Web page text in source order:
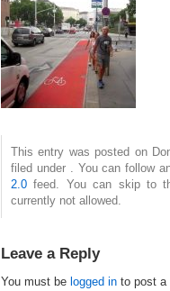
This entry was posted on
filed under . You can follow
2.0 feed. You can skip to
currently not allowed.
Leave a Reply
You must be logged in to post a